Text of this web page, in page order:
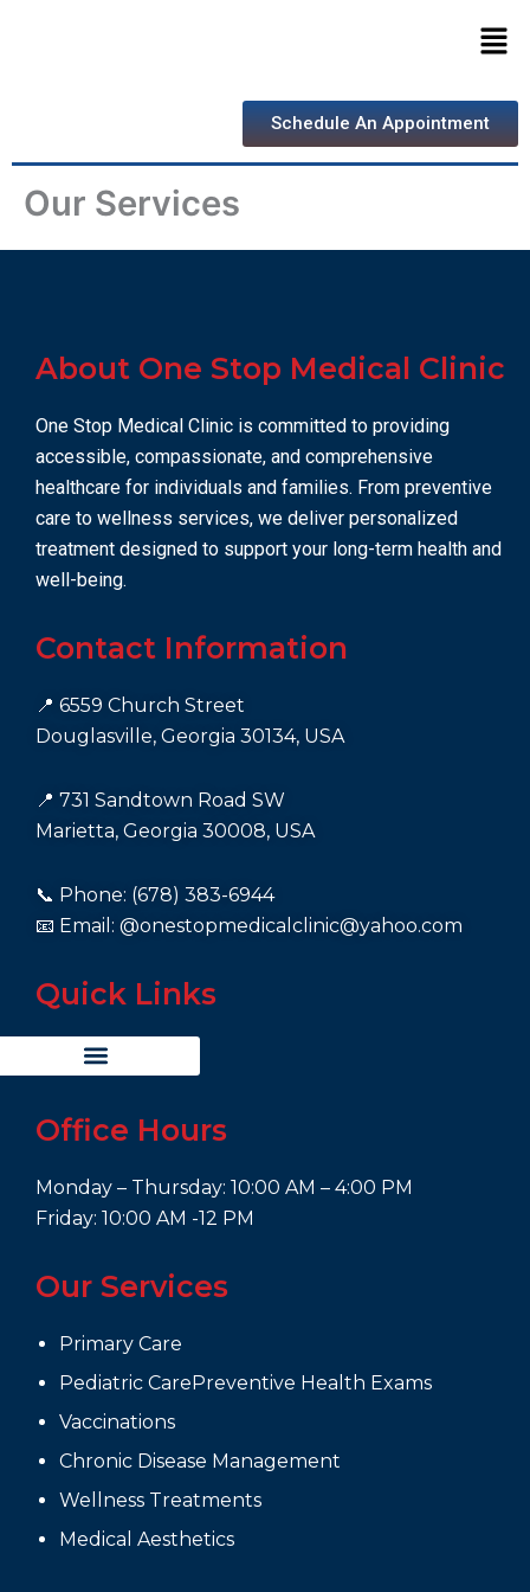
Schedule An Appointment
Our Services
About One Stop Medical Clinic
One Stop Medical Clinic is committed to providing
accessible, compassionate, and comprehensive
healthcare for individuals and families. From preventive
care to wellness services, we deliver personalized
treatment designed to support your long-term health and
well-being.
Contact Information
📍 6559 Church Street
Douglasville, Georgia 30134, USA
📍 731 Sandtown Road SW
Marietta, Georgia 30008, USA
📞 Phone: (678) 383-6944
📧 Email: @onestopmedicalclinic@yahoo.com
Quick Links
Office Hours
Monday – Thursday: 10:00 AM – 4:00 PM
Friday: 10:00 AM -12 PM
Our Services
Primary Care
Pediatric CarePreventive Health Exams
Vaccinations
Chronic Disease Management
Wellness Treatments
Medical Aesthetics